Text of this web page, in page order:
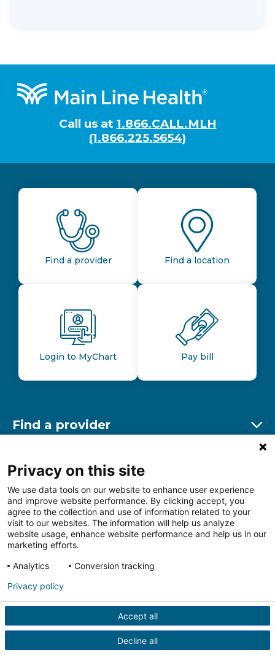
Footer
Call us at 1.866.CALL.MLH
(1.866.225.5654)
Find a provider Find a location
Login to MyChart Pay bill
Find a provider
Find a location
Other resources
Follow us on FacebookFollow us on LinkedIn
HIPAA Privacy Notice Price Transparency
Terms of
Web Privacy Statement
Notice
More Policies
Privacy on this site
We use data tools on our website to enhance user experience
and improve website performance. By clicking accept, you
agree to the collection and use of information related to your
visit to our websites. The information will help us analyze
website usage, enhance website performance and help us in our
marketing efforts.
Analytics
Conversion tracking
Accept all
Decline all
Privacy policy